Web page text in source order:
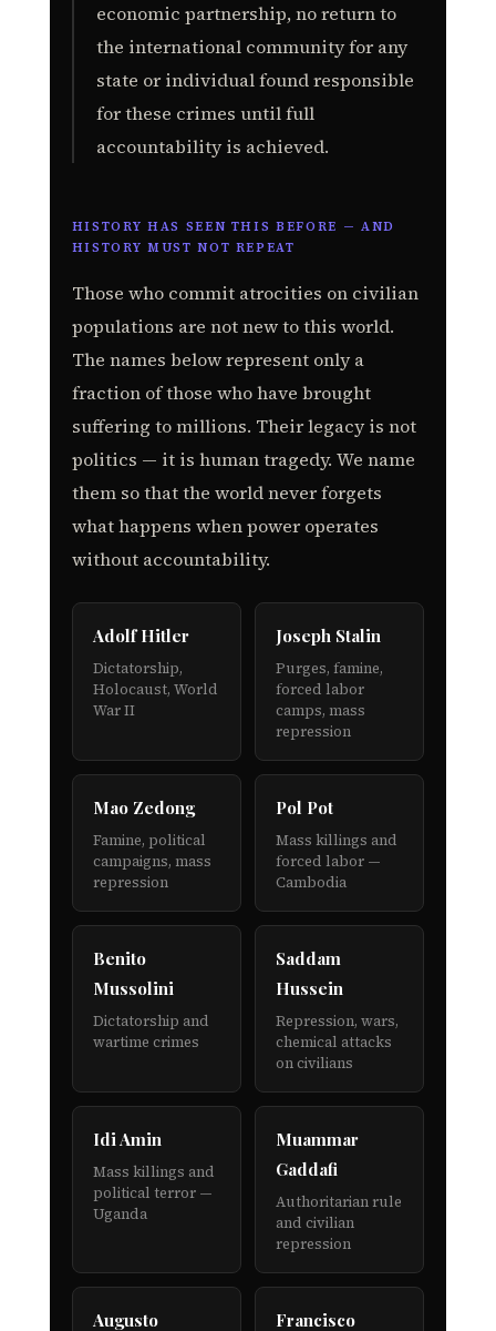
economic partnership, no return to
the international community for any
state or individual found responsible
for these crimes until full
accountability is achieved.
HISTORY HAS SEEN THIS BEFORE — AND
HISTORY MUST NOT REPEAT
Those who commit atrocities on civilian
populations are not new to this world.
The names below represent only a
fraction of those who have brought
suffering to millions. Their legacy is not
politics — it is human tragedy. We name
them so that the world never forgets
what happens when power operates
without accountability.
Adolf Hitler
Dictatorship,
Holocaust, World
War II
Joseph Stalin
Purges, famine,
forced labor
camps, mass
repression
Mao Zedong
Famine, political
campaigns, mass
repression
Pol Pot
Mass killings and
forced labor —
Cambodia
Benito
Mussolini
Dictatorship and
wartime crimes
Saddam
Hussein
Repression, wars,
chemical attacks
on civilians
Idi Amin
Mass killings and
political terror —
Uganda
Muammar
Gaddafi
Authoritarian rule
and civilian
repression
Augusto Francisco